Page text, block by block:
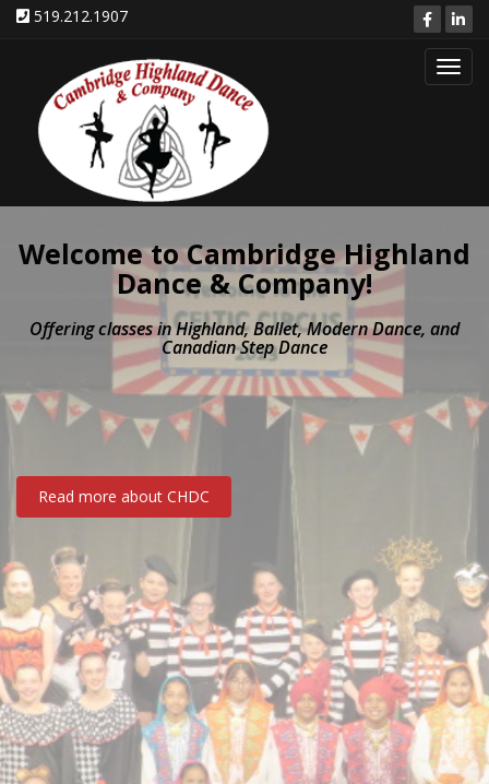
519.212.1907
Welcome to Cambridge Highland
Dance & Company!
Offering classes in Highland, Ballet, Modern Dance, and
Canadian Step Dance
Read more about CHDC